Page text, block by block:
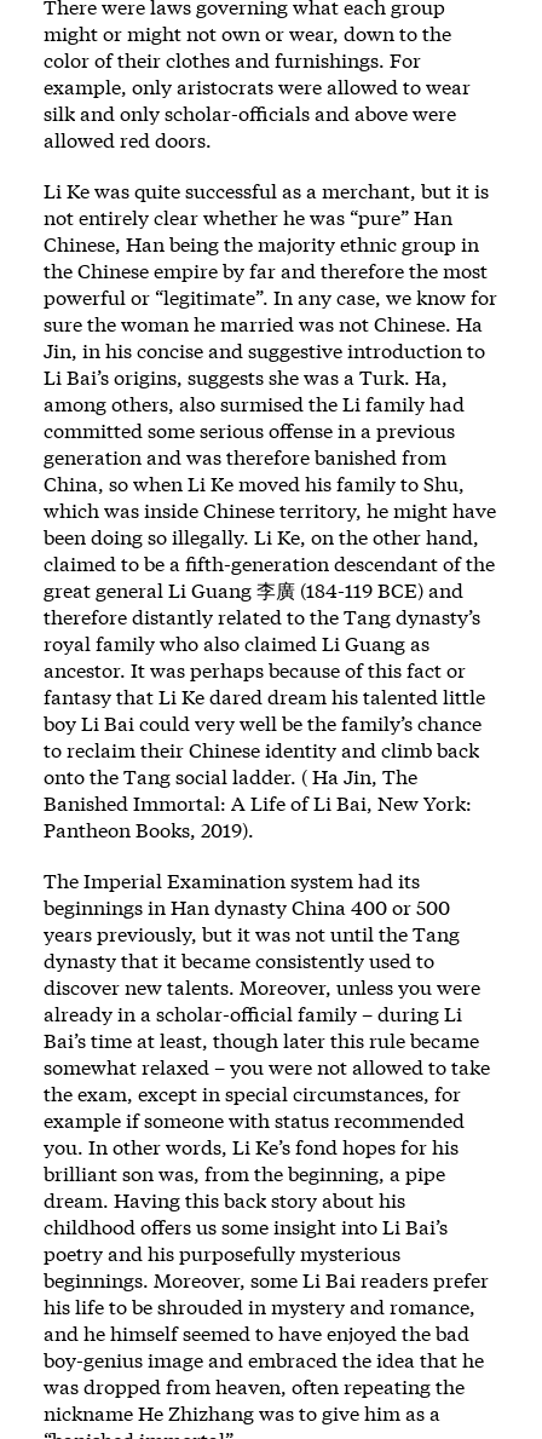
There were laws governing what each group
might or might not own or wear, down to the
color of their clothes and furnishings. For
example, only aristocrats were allowed to wear
silk and only scholar-officials and above were
allowed red doors.
Li Ke was quite successful as a merchant, but it is
not entirely clear whether he was “pure” Han
Chinese, Han being the majority ethnic group in
the Chinese empire by far and therefore the most
powerful or “legitimate”. In any case, we know for
sure the woman he married was not Chinese. Ha
Jin, in his concise and suggestive introduction to
Li Bai’s origins, suggests she was a Turk. Ha,
among others, also surmised the Li family had
committed some serious offense in a previous
generation and was therefore banished from
China, so when Li Ke moved his family to Shu,
which was inside Chinese territory, he might have
been doing so illegally. Li Ke, on the other hand,
claimed to be a fifth-generation descendant of the
great general Li Guang 李廣 (184-119 BCE) and
therefore distantly related to the Tang dynasty’s
royal family who also claimed Li Guang as
ancestor. It was perhaps because of this fact or
fantasy that Li Ke dared dream his talented little
boy Li Bai could very well be the family’s chance
to reclaim their Chinese identity and climb back
onto the Tang social ladder. ( Ha Jin, The
Banished Immortal: A Life of Li Bai, New York:
Pantheon Books, 2019).
The Imperial Examination system had its
beginnings in Han dynasty China 400 or 500
years previously, but it was not until the Tang
dynasty that it became consistently used to
discover new talents. Moreover, unless you were
already in a scholar-official family – during Li
Bai’s time at least, though later this rule became
somewhat relaxed – you were not allowed to take
the exam, except in special circumstances, for
example if someone with status recommended
you. In other words, Li Ke’s fond hopes for his
brilliant son was, from the beginning, a pipe
dream. Having this back story about his
childhood offers us some insight into Li Bai’s
poetry and his purposefully mysterious
beginnings. Moreover, some Li Bai readers prefer
his life to be shrouded in mystery and romance,
and he himself seemed to have enjoyed the bad
boy-genius image and embraced the idea that he
was dropped from heaven, often repeating the
nickname He Zhizhang was to give him as a